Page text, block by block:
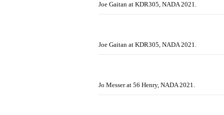
Joe Gaitan at KDR305, NADA 2021.
Joe Gaitan at KDR305, NADA 2021.
Jo Messer at 56 Henry, NADA 2021.